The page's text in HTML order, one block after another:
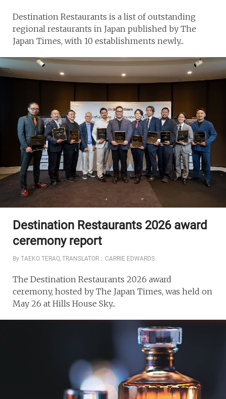
Destination Restaurants is a list of outstanding
regional restaurants in Japan published by The
Japan Times, with 10 establishments newly...
Destination Restaurants 2026 award
ceremony report
By TAEKO TERAO, TRANSLATOR：CARRIE EDWARDS
The Destination Restaurants 2026 award
ceremony, hosted by The Japan Times, was held on
May 26 at Hills House Sky...